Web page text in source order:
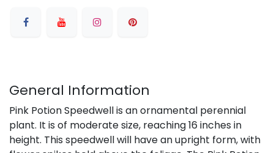
General Information
Pink Potion Speedwell is an ornamental perennial
plant. It is of moderate size, reaching 16 inches in
height. This speedwell will have an upright form, with